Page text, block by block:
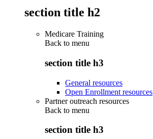
section title h2
Medicare Training
Back to menu
section title h3
General resources
Open Enrollment resources
Partner outreach resources
Back to menu
section title h3